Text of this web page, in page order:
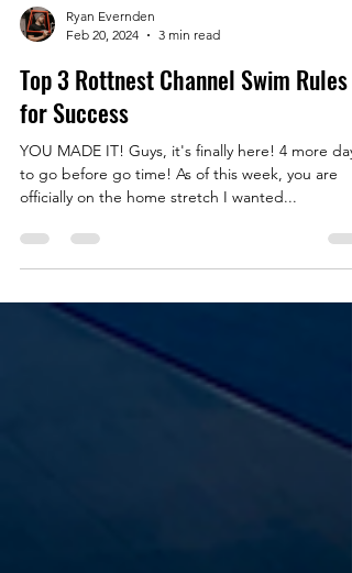
Feb 20, 2024
3 min read
Top 3 Rottnest Channel Swim Rules
for Success
YOU MADE IT! Guys, it's finally here! 4 more days
officially on the home stretch I wanted...